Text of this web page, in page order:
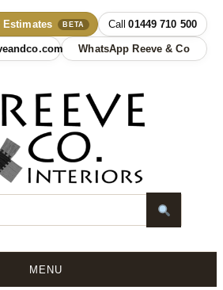
Estimates BETA 01449 710 500
WhatsApp Reeve & Co
MENU